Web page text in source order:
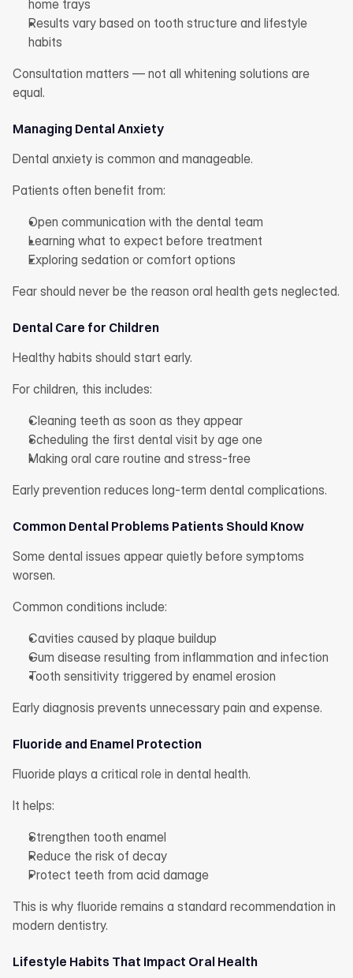
home trays
Results vary based on tooth structure and lifestyle
habits
Consultation matters — not all whitening solutions are
equal.
Managing Dental Anxiety
Dental anxiety is common and manageable.
Patients often benefit from:
Open communication with the dental team
Learning what to expect before treatment
Exploring sedation or comfort options
Fear should never be the reason oral health gets neglected.
Dental Care for Children
Healthy habits should start early.
For children, this includes:
Cleaning teeth as soon as they appear
Scheduling the first dental visit by age one
Making oral care routine and stress-free
Early prevention reduces long-term dental complications.
Common Dental Problems Patients Should Know
Some dental issues appear quietly before symptoms
worsen.
Common conditions include:
Cavities caused by plaque buildup
Gum disease resulting from inflammation and infection
Tooth sensitivity triggered by enamel erosion
Early diagnosis prevents unnecessary pain and expense.
Fluoride and Enamel Protection
Fluoride plays a critical role in dental health.
It helps:
Strengthen tooth enamel
Reduce the risk of decay
Protect teeth from acid damage
This is why fluoride remains a standard recommendation in
modern dentistry.
Lifestyle Habits That Impact Oral Health